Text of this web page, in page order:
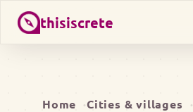
thisiscrete
Home Cities & villages